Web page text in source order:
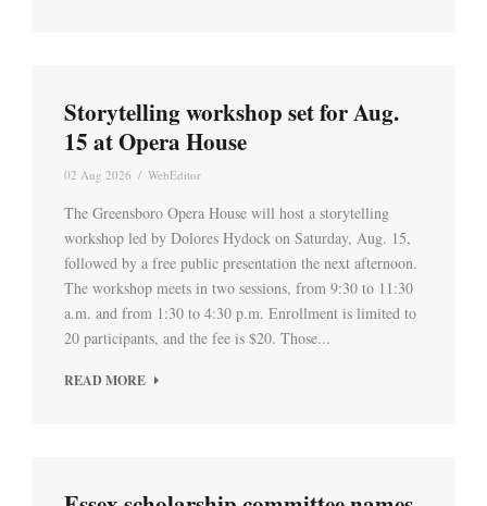
Storytelling workshop set for Aug.
15 at Opera House
02 Aug 2026 / WebEditor
The Greensboro Opera House will host a storytelling
workshop led by Dolores Hydock on Saturday, Aug. 15,
followed by a free public presentation the next afternoon.
The workshop meets in two sessions, from 9:30 to 11:30
a.m. and from 1:30 to 4:30 p.m. Enrollment is limited to
20 participants, and the fee is $20. Those...
READ MORE